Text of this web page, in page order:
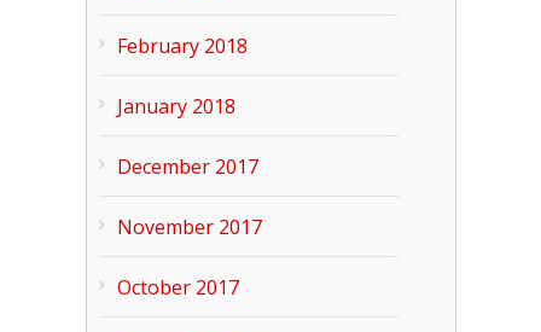
February 2018
January 2018
December 2017
November 2017
October 2017